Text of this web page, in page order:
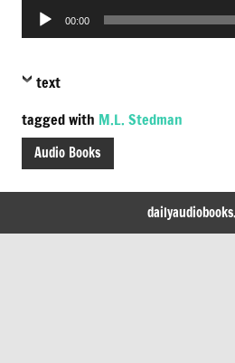
Audio
Player
00:00
text
tagged with M.L. Stedman
Audio Books